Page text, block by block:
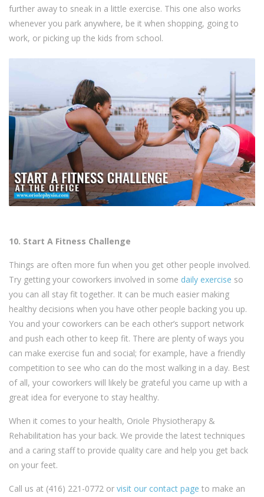
further away to sneak in a little exercise. This one also works
whenever you park anywhere, be it when shopping, going to
work, or picking up the kids from school.
10. Start A Fitness Challenge
Things are often more fun when you get other people involved.
Try getting your coworkers involved in some daily exercise so
you can all stay fit together. It can be much easier making
healthy decisions when you have other people backing you up.
You and your coworkers can be each other’s support network
and push each other to keep fit. There are plenty of ways you
can make exercise fun and social; for example, have a friendly
competition to see who can do the most walking in a day. Best
of all, your coworkers will likely be grateful you came up with a
great idea for everyone to stay healthy.
When it comes to your health, Oriole Physiotherapy &
Rehabilitation has your back. We provide the latest techniques
and a caring staff to provide quality care and help you get back
on your feet.
Call us at (416) 221-0772 or visit our contact page to make an